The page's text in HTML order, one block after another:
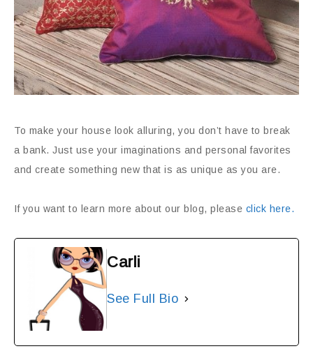
To make your house look alluring, you don’t have to break
a bank. Just use your imaginations and personal favorites
and create something new that is as unique as you are.
If you want to learn more about our blog, please click here.
Carli
See Full Bio